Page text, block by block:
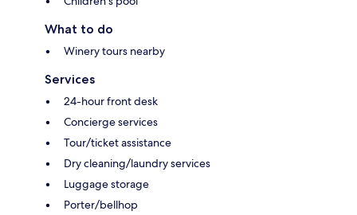
What to do
Winery tours nearby
Services
24-hour front desk
Concierge services
Tour/ticket assistance
Dry cleaning/laundry services
Luggage storage
Porter/bellhop